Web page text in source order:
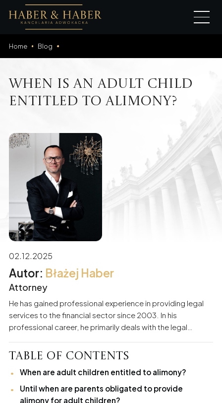
Home Blog
When is an adult child
entitled to alimony?
02.12.2025
Błażej Haber
Attorney
He has gained professional experience in providing legal
services to the financial sector since 2003. In his
professional career, he primarily deals with the legal
specializes in matters related to economic criminal law,
civil law, debt recovery procedures, and banking law.
Participation in numerous proceedings has built substantial
experience and skills in protecting the interests of his
clients. For years, he has also been providing services to
Table of Contents
When are adult children entitled to alimony?
Until when are parents obligated to provide
alimony for adult children?